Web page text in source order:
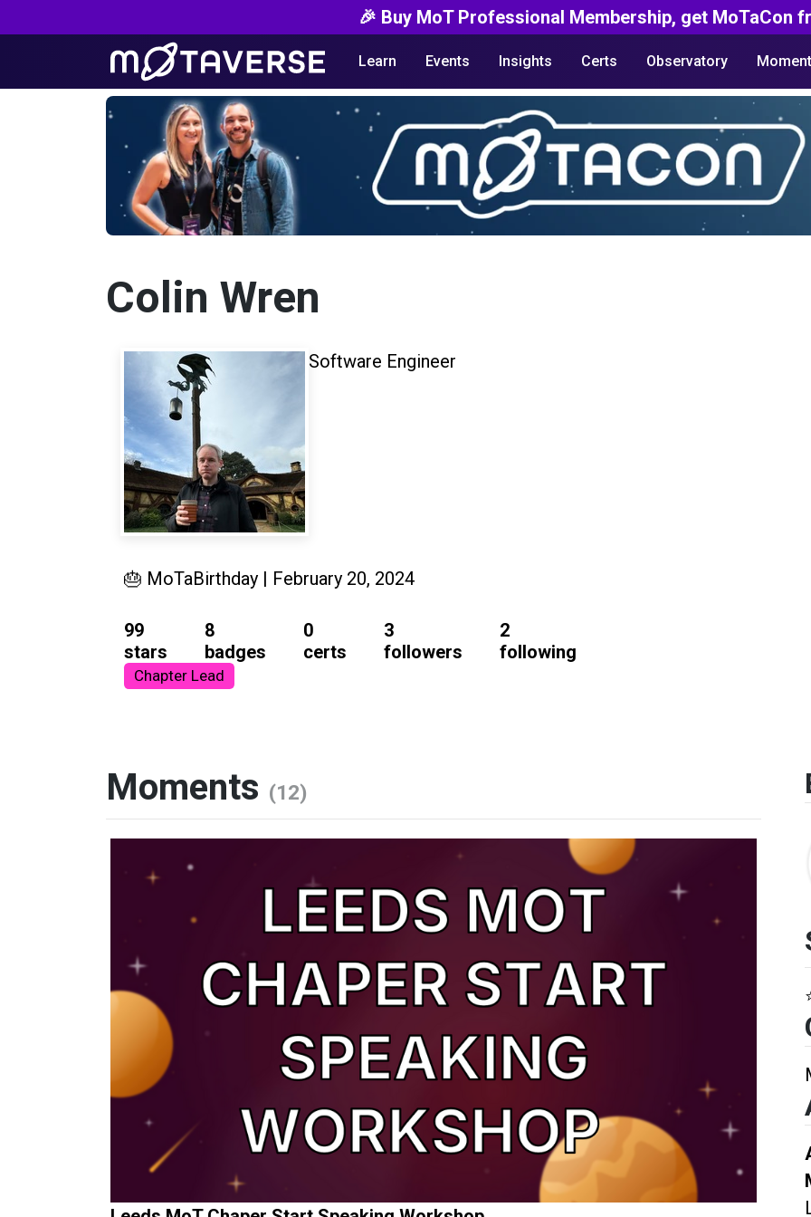
🎉 Buy MoT Professional Membership, get MoTaCon
Learn Events Insights Certs Observatory
Colin Wren
Software Engineer
🎂 MoTaBirthday | February 20, 2024
99
stars
8
badges
0
certs
3
followers
2
following
Chapter Lead
Moments (12)